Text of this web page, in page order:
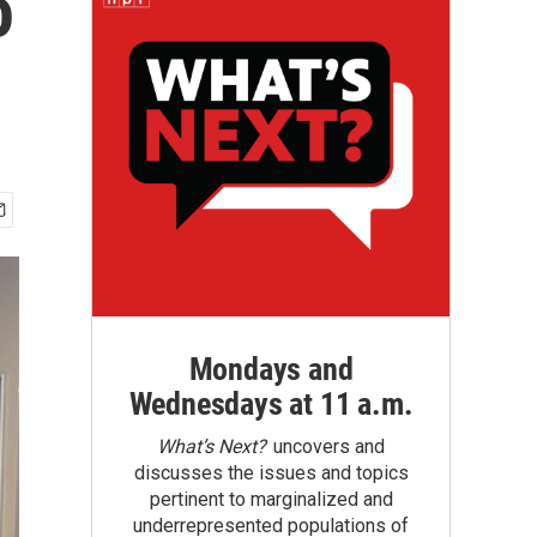
Mondays and
Wednesdays at 11 a.m.
What’s Next?uncovers and
discusses the issues and topics
pertinent to marginalized and
underrepresented populations of